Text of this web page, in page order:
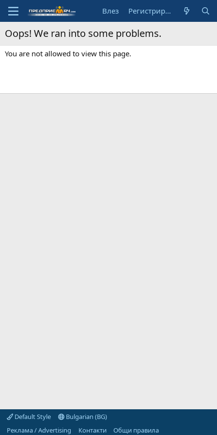
Влез Регистрирай се
Oops! We ran into some problems.
You are not allowed to view this page.
Default Style
Bulgarian (BG)
Реклама / Advertising
Контакти
Общи правила